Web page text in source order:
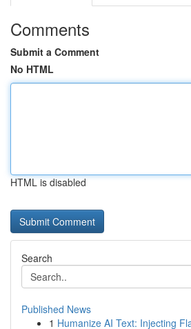
Comments
Submit a Comment
No HTML
HTML is disabled
Search
Published News
1 Humanize AI Text: Injecting